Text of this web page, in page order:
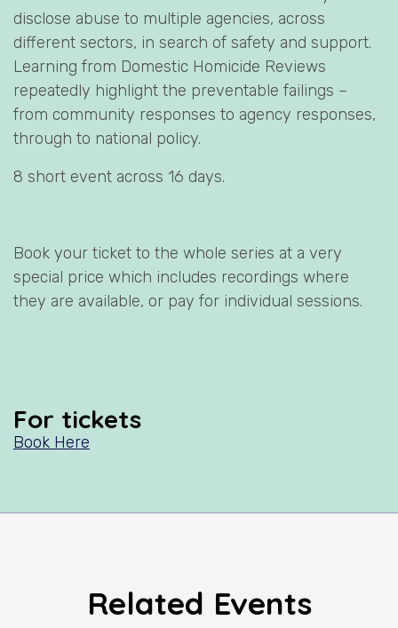
disclose abuse to multiple agencies, across
different sectors, in search of safety and support.
Learning from Domestic Homicide Reviews
repeatedly highlight the preventable failings –
from community responses to agency responses,
through to national policy.
8 short event across 16 days.
Book your ticket to the whole series at a very
special price which includes recordings where
they are available, or pay for individual sessions.
For tickets
Book Here
Related Events